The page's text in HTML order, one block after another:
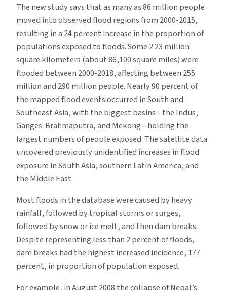
The new study says that as many as 86 million people
moved into observed flood regions from 2000-2015,
resulting in a 24 percent increase in the proportion of
populations exposed to floods. Some 2.23 million
square kilometers (about 86,100 square miles) were
flooded between 2000-2018, affecting between 255
million and 290 million people. Nearly 90 percent of
the mapped flood events occurred in South and
Southeast Asia, with the biggest basins—the Indus,
Ganges-Brahmaputra, and Mekong—holding the
largest numbers of people exposed. The satellite data
uncovered previously unidentified increases in flood
exposure in South Asia, southern Latin America, and
the Middle East.
Most floods in the database were caused by heavy
rainfall, followed by tropical storms or surges,
followed by snow or ice melt, and then dam breaks.
Despite representing less than 2 percent of floods,
dam breaks had the highest increased incidence, 177
percent, in proportion of population exposed.